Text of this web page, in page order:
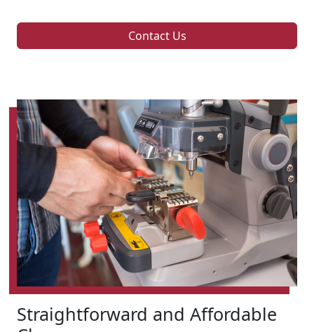
Contact Us
Straightforward and Affordable